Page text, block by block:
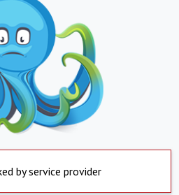
by service provider